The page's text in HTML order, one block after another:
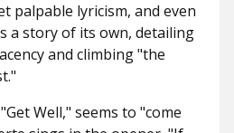
palpable lyricism, and even
a story of its own, detailing
and climbing "the
Well," seems to "come